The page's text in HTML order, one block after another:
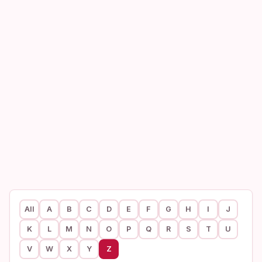
All A B C D E F G H I J
K L M N O P Q R S T U
V W X Y Z